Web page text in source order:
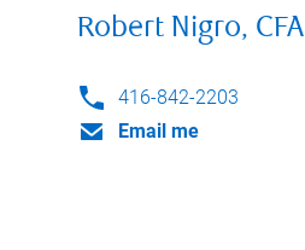
Robert Nigro, CFA
416-842-2203
Email me